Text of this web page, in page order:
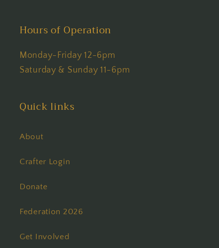
Hours of Operation
Monday-Friday 12-6pm
Saturday & Sunday 11-6pm
Quick links
About
Crafter Login
Donate
Federation 2026
Get Involved